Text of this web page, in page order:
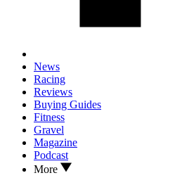
News
Racing
Reviews
Buying Guides
Fitness
Gravel
Magazine
Podcast
More